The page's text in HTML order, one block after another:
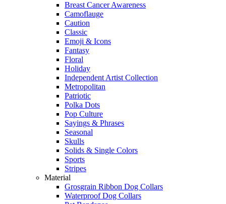
Breast Cancer Awareness
Camoflauge
Caution
Classic
Emoji & Icons
Fantasy
Floral
Holiday
Independent Artist Collection
Metropolitan
Patriotic
Polka Dots
Pop Culture
Sayings & Phrases
Seasonal
Skulls
Solids & Single Colors
Sports
Stripes
Material
Grosgrain Ribbon Dog Collars
Waterproof Dog Collars